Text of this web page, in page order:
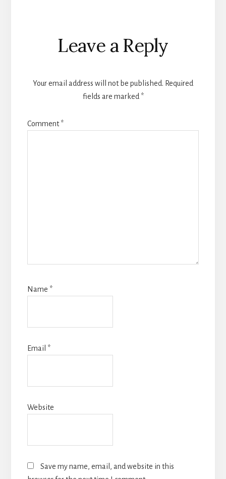
Reader
Interactions
Leave a Reply
Your email address will not be published. Required
fields are marked *
Comment*
Name *
Email *
Website
Save my name, email, and website in this